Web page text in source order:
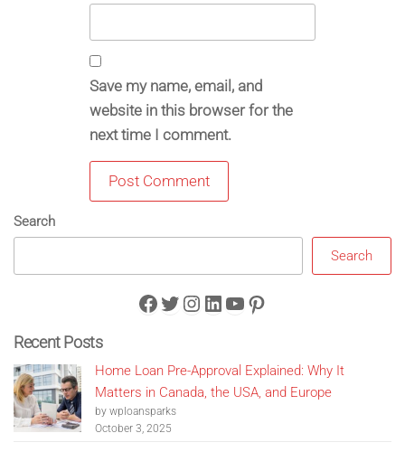
Save my name, email, and
website in this browser for the
next time I comment.
Search
Search
Facebook
Twitter
Instagram
LinkedIn
YouTube
Pinterest
Recent Posts
Home Loan Pre-Approval Explained: Why It
Matters in Canada, the USA, and Europe
by wploansparks
October 3, 2025